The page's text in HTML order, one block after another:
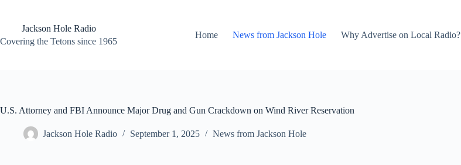
contentJackson Hole Radio
Covering the Tetons since 1965
Home News from Jackson Hole Why Advertise on Local Radio?
U.S. Attorney and FBI Announce Major Drug and Gun Crackdown on Wind River Reservation
Jackson Hole Radio September 1, 2025 News from Jackson Hole